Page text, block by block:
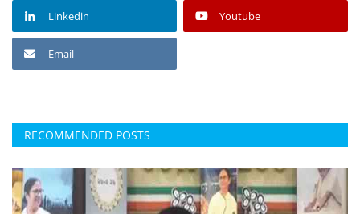
Linkedin Youtube
Email
RECOMMENDED POSTS